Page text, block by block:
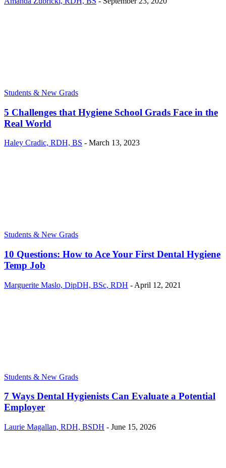
Students & New Grads
5 Challenges that Hygiene School Grads Face in the
Real World
Haley Cradic, RDH, BS - March 13, 2023
Students & New Grads
10 Questions: How to Ace Your First Dental Hygiene
Temp Job
Marguerite Maslo, DipDH, BSc, RDH - April 12, 2021
Students & New Grads
7 Ways Dental Hygienists Can Evaluate a Potential
Employer
Laurie Magallan, RDH, BSDH - June 15, 2026